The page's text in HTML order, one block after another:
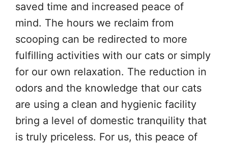
saved time and increased peace of
mind. The hours we reclaim from
scooping can be redirected to more
fulfilling activities with our cats or simply
for our own relaxation. The reduction in
odors and the knowledge that our cats
are using a clean and hygienic facility
bring a level of domestic tranquility that
is truly priceless. For us, this peace of